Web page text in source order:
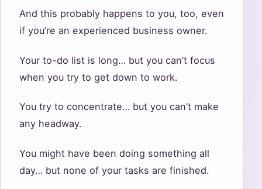
And this probably happens to you, too, even
if you’re an experienced business owner.
Your to-do list is long… but you can’t focus
when you try to get down to work.
You try to concentrate… but you can’t make
any headway.
You might have been doing something all
day… but none of your tasks are finished.